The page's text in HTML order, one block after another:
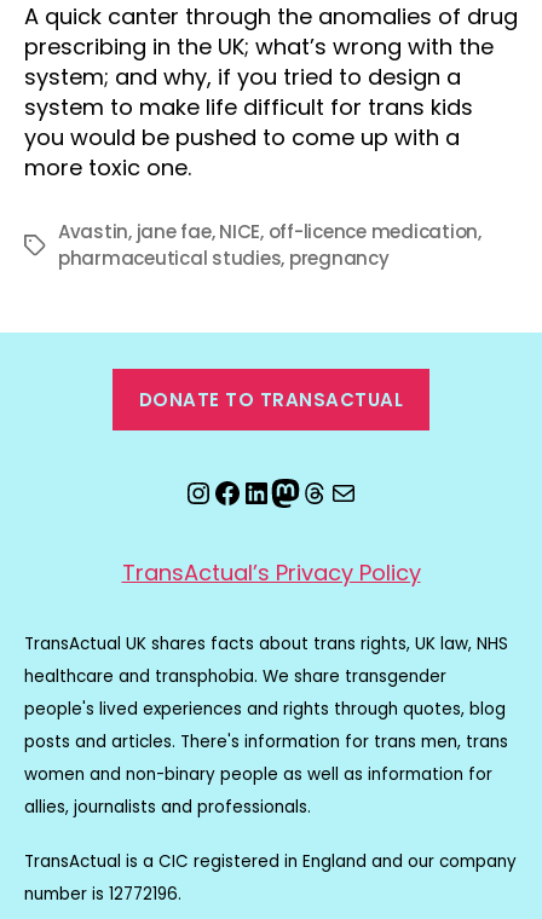
A quick canter through the anomalies of drug
prescribing in the UK; what’s wrong with the
system; and why, if you tried to design a
system to make life difficult for trans kids
you would be pushed to come up with a
more toxic one.
Tags
Avastin, jane fae,NICE, off-licence medication,
pharmaceutical studies, pregnancy
DONATE TO TRANSACTUAL
Instagram
Facebook
LinkedIn
Mastodon
Threads
Email
TransActual’s Privacy Policy
TransActual UK shares facts about trans rights, UK law, NHS
healthcare and transphobia. We share transgender
people's lived experiences and rights through quotes, blog
posts and articles. There's information for trans men, trans
women and non-binary people as well as information for
allies, journalists and professionals.
TransActual is a CIC registered in England and our company
number is 12772196.